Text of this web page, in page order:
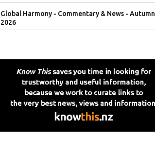
Global Harmony - Commentary & News - Autumn
2026